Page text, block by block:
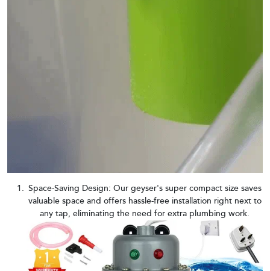
Space-Saving Design: Our geyser's super compact size saves
valuable space and offers hassle-free installation right next to
any tap, eliminating the need for extra plumbing work.